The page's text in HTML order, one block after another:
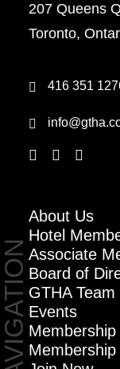
207 Queens
Toronto,
416 351
NAVIGATION
About Us
Hotel
Associate
Board of
GTHA Team
Events
Membership